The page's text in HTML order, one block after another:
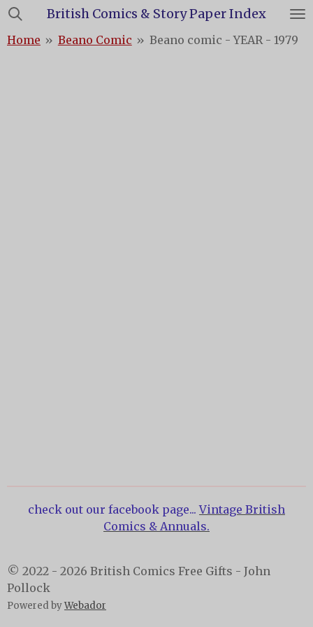
Skip
main
British Comics & Story Paper Index
Home » Beano Comic » Beano comic - YEAR - 1979
check out our facebook page...Vintage British
Comics & Annuals.
© 2022 - 2026 British Comics Free Gifts - John
Pollock
Powered byWebador